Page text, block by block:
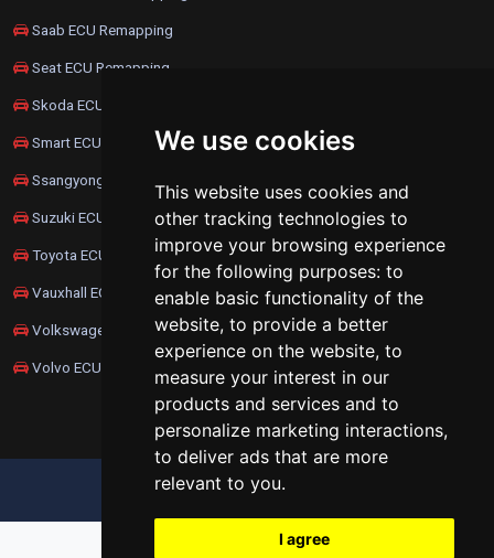
We use cookies
This website uses cookies and
other tracking technologies to
improve your browsing experience
for the following purposes: to
enable basic functionality of the
website, to provide a better
experience on the website, to
measure your interest in our
products and services and to
personalize marketing interactions,
to deliver ads that are more
relevant to you.
I agree
Saab ECU Remapping
Seat ECU Remapping
Skoda ECU Remapping
Smart ECU Remapping
Ssangyong ECU Remapping
Suzuki ECU Remapping
Toyota ECU Remapping
Vauxhall ECU Remapping
Volkswagen ECU Remapping
Volvo ECU Remapping
UPDATE COOKIES PREFERENCES